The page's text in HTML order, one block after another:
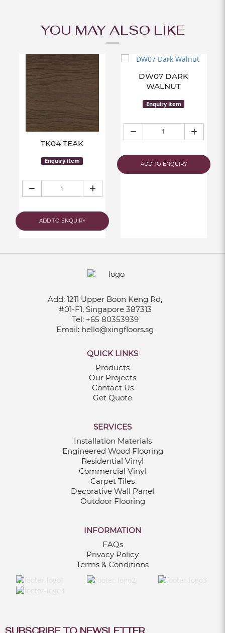
YOU MAY ALSO LIKE
TK04 TEAK
Enquiry item
ADD TO ENQUIRY
DW07 DARK
WALNUT
Enquiry item
ADD TO ENQUIRY
Add: 1211 Upper Boon Keng Rd,
#01-F1, Singapore 387313
Tel: +65 80353939
Email: hello@xingfloors.sg
QUICK LINKS
Products
Our Projects
Contact Us
Get Quote
SERVICES
Installation Materials
Engineered Wood Flooring
Residential Vinyl
Commercial Vinyl
Carpet Tiles
Decorative Wall Panel
Outdoor Flooring
INFORMATION
FAQs
Privacy Policy
Terms & Conditions